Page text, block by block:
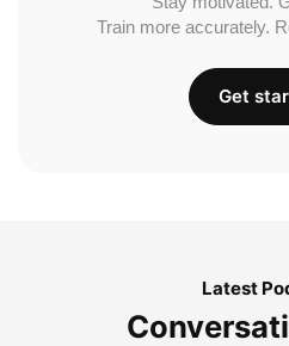
Train more accurately.
Get
Latest